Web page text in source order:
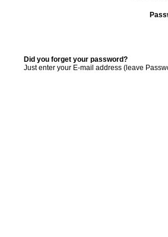
Did you forget your password?
Just enter your E-mail address (leave